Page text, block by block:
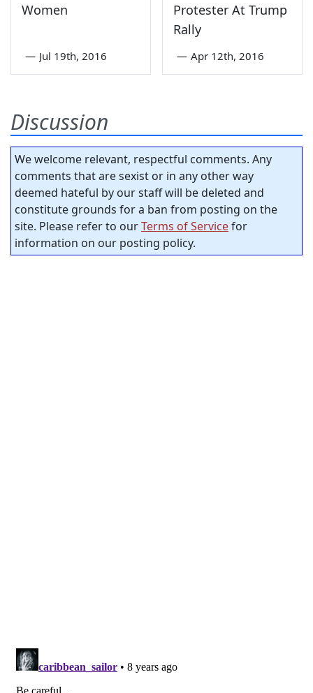
Women
— Jul 19th, 2016
Protester At Trump
Rally
— Apr 12th, 2016
Discussion
We welcome relevant, respectful comments. Any
comments that are sexist or in any other way
deemed hateful by our staff will be deleted and
constitute grounds for a ban from posting on the
site. Please refer to ourTerms of Servicefor
information on our posting policy.